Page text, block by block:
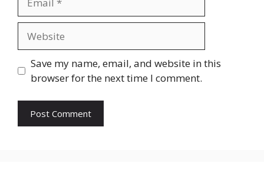
Save my name, email, and website in this
browser for the next time I comment.